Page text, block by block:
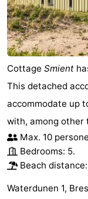
Cottage Smient
This detached
accommodate up
with, among other
Max. 10
Bedrooms: 5.
Beach
Waterdunen 1,